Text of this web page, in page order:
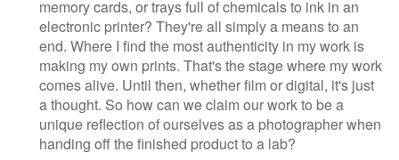
memory cards, or trays full of chemicals to ink in an
electronic printer? They're all simply a means to an
end. Where I find the most authenticity in my work is
making my own prints. That's the stage where my work
comes alive. Until then, whether film or digital, it's just
a thought. So how can we claim our work to be a
unique reflection of ourselves as a photographer when
handing off the finished product to a lab?